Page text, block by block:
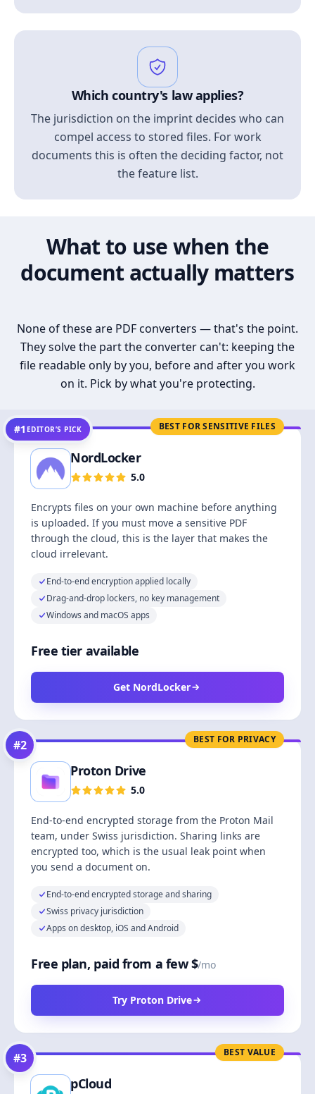
Which country's law applies?
The jurisdiction on the imprint decides who can
compel access to stored files. For work
documents this is often the deciding factor, not
the feature list.
What to use when the
document actually matters
None of these are PDF converters — that's the point.
They solve the part the converter can't: keeping the
file readable only by you, before and after you work
on it. Pick by what you're protecting.
BEST FOR SENSITIVE FILES
#1 EDITOR’S PICK
NordLocker
5.0
Encrypts files on your own machine before anything
is uploaded. If you must move a sensitive PDF
through the cloud, this is the layer that makes the
cloud irrelevant.
End-to-end encryption applied locally
Drag-and-drop lockers, no key management
Windows and macOS apps
Free tier available
Get NordLocker
BEST FOR PRIVACY
#2
Proton Drive
5.0
End-to-end encrypted storage from the Proton Mail
team, under Swiss jurisdiction. Sharing links are
encrypted too, which is the usual leak point when
you send a document on.
End-to-end encrypted storage and sharing
Swiss privacy jurisdiction
Apps on desktop, iOS and Android
Free plan, paid from a few $/mo
Try Proton Drive
BEST VALUE
#3
pCloud